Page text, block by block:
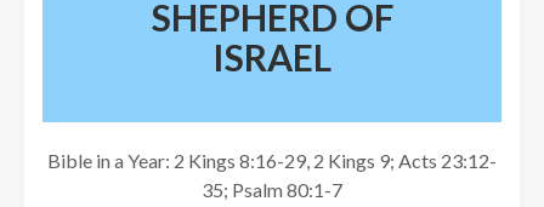
SHEPHERD OF
ISRAEL
Bible in a Year: 2 Kings 8:16-29, 2 Kings 9; Acts 23:12-
35; Psalm 80:1-7